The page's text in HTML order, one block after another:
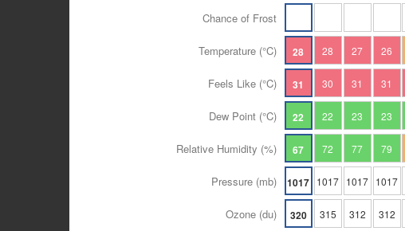
Chance of Frost
Temperature (°C) 28 28 27 26
Feels Like (°C) 31 30 31 31
Dew Point (°C) 22 22 23 23
Relative Humidity (%) 67 72 77 79
Pressure (mb) 1017 1017 1017 1017
Ozone (du) 320 315 312 312